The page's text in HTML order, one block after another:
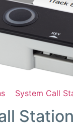
System Call